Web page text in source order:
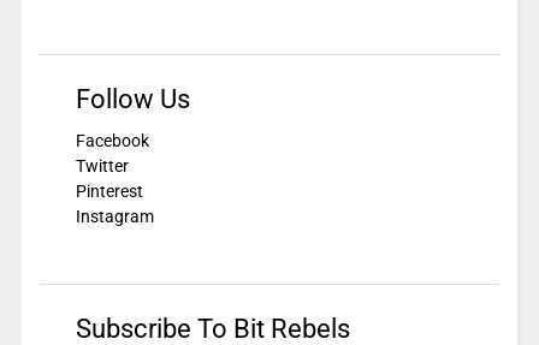
Follow Us
Facebook
Twitter
Pinterest
Instagram
Subscribe To Bit Rebels